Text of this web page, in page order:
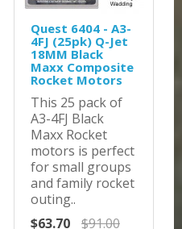
Quest 6404 - A3-
4FJ (25pk) Q-Jet
18MM Black
Maxx Composite
Rocket Motors
This 25 pack of
A3-4FJ Black
Maxx Rocket
motors is perfect
for small groups
and family rocket
outing..
$63.70
$91.00